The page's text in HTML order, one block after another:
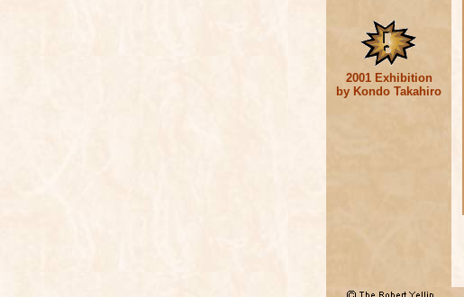
2001 Exhibition
by Kondo Takahiro